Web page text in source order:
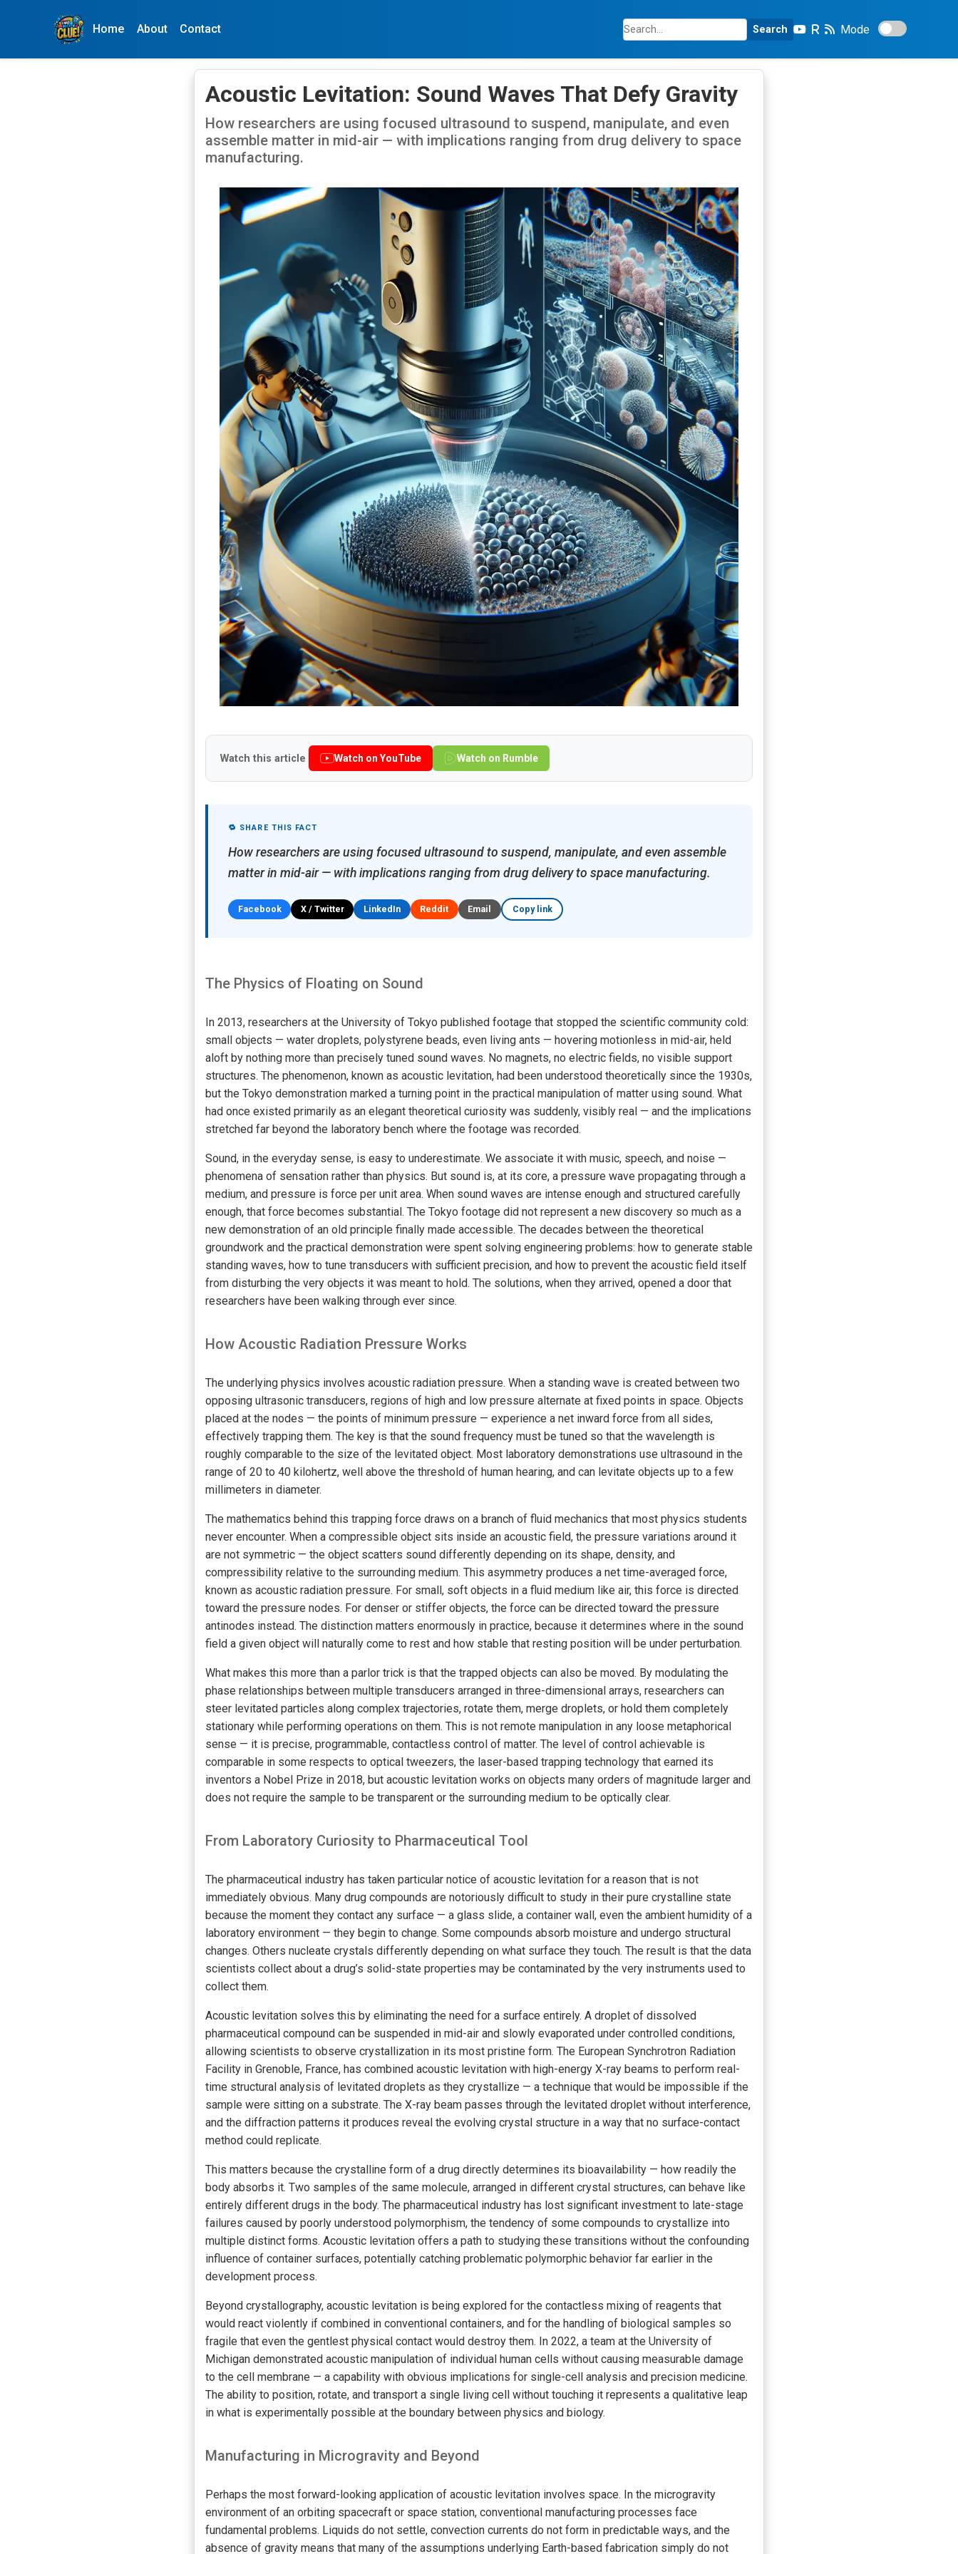
Home About Contact Search Mode
Acoustic Levitation: Sound Waves That Defy Gravity
How researchers are using focused ultrasound to suspend, manipulate, and even
assemble matter in mid-air — with implications ranging from drug delivery to space
manufacturing.
Watch this article Watch on YouTube Watch on Rumble
🔁 SHARE THIS FACT
How researchers are using focused ultrasound to suspend, manipulate, and even assemble
matter in mid-air — with implications ranging from drug delivery to space manufacturing.
Facebook X / Twitter LinkedIn Reddit Email Copy link
The Physics of Floating on Sound
In 2013, researchers at the University of Tokyo published footage that stopped the scientific community cold:
small objects — water droplets, polystyrene beads, even living ants — hovering motionless in mid-air, held
aloft by nothing more than precisely tuned sound waves. No magnets, no electric fields, no visible support
structures. The phenomenon, known as acoustic levitation, had been understood theoretically since the 1930s,
but the Tokyo demonstration marked a turning point in the practical manipulation of matter using sound. What
had once existed primarily as an elegant theoretical curiosity was suddenly, visibly real — and the implications
stretched far beyond the laboratory bench where the footage was recorded.
Sound, in the everyday sense, is easy to underestimate. We associate it with music, speech, and noise —
phenomena of sensation rather than physics. But sound is, at its core, a pressure wave propagating through a
medium, and pressure is force per unit area. When sound waves are intense enough and structured carefully
enough, that force becomes substantial. The Tokyo footage did not represent a new discovery so much as a
new demonstration of an old principle finally made accessible. The decades between the theoretical
groundwork and the practical demonstration were spent solving engineering problems: how to generate stable
standing waves, how to tune transducers with sufficient precision, and how to prevent the acoustic field itself
from disturbing the very objects it was meant to hold. The solutions, when they arrived, opened a door that
researchers have been walking through ever since.
How Acoustic Radiation Pressure Works
The underlying physics involves acoustic radiation pressure. When a standing wave is created between two
opposing ultrasonic transducers, regions of high and low pressure alternate at fixed points in space. Objects
placed at the nodes — the points of minimum pressure — experience a net inward force from all sides,
effectively trapping them. The key is that the sound frequency must be tuned so that the wavelength is
roughly comparable to the size of the levitated object. Most laboratory demonstrations use ultrasound in the
range of 20 to 40 kilohertz, well above the threshold of human hearing, and can levitate objects up to a few
millimeters in diameter.
The mathematics behind this trapping force draws on a branch of fluid mechanics that most physics students
never encounter. When a compressible object sits inside an acoustic field, the pressure variations around it
are not symmetric — the object scatters sound differently depending on its shape, density, and
compressibility relative to the surrounding medium. This asymmetry produces a net time-averaged force,
known as acoustic radiation pressure. For small, soft objects in a fluid medium like air, this force is directed
toward the pressure nodes. For denser or stiffer objects, the force can be directed toward the pressure
antinodes instead. The distinction matters enormously in practice, because it determines where in the sound
field a given object will naturally come to rest and how stable that resting position will be under perturbation.
What makes this more than a parlor trick is that the trapped objects can also be moved. By modulating the
phase relationships between multiple transducers arranged in three-dimensional arrays, researchers can
steer levitated particles along complex trajectories, rotate them, merge droplets, or hold them completely
stationary while performing operations on them. This is not remote manipulation in any loose metaphorical
sense — it is precise, programmable, contactless control of matter. The level of control achievable is
comparable in some respects to optical tweezers, the laser-based trapping technology that earned its
inventors a Nobel Prize in 2018, but acoustic levitation works on objects many orders of magnitude larger and
does not require the sample to be transparent or the surrounding medium to be optically clear.
From Laboratory Curiosity to Pharmaceutical Tool
The pharmaceutical industry has taken particular notice of acoustic levitation for a reason that is not
immediately obvious. Many drug compounds are notoriously difficult to study in their pure crystalline state
because the moment they contact any surface — a glass slide, a container wall, even the ambient humidity of a
laboratory environment — they begin to change. Some compounds absorb moisture and undergo structural
changes. Others nucleate crystals differently depending on what surface they touch. The result is that the data
scientists collect about a drug’s solid-state properties may be contaminated by the very instruments used to
collect them.
Acoustic levitation solves this by eliminating the need for a surface entirely. A droplet of dissolved
pharmaceutical compound can be suspended in mid-air and slowly evaporated under controlled conditions,
allowing scientists to observe crystallization in its most pristine form. The European Synchrotron Radiation
Facility in Grenoble, France, has combined acoustic levitation with high-energy X-ray beams to perform real-
time structural analysis of levitated droplets as they crystallize — a technique that would be impossible if the
sample were sitting on a substrate. The X-ray beam passes through the levitated droplet without interference,
and the diffraction patterns it produces reveal the evolving crystal structure in a way that no surface-contact
method could replicate.
This matters because the crystalline form of a drug directly determines its bioavailability — how readily the
body absorbs it. Two samples of the same molecule, arranged in different crystal structures, can behave like
entirely different drugs in the body. The pharmaceutical industry has lost significant investment to late-stage
failures caused by poorly understood polymorphism, the tendency of some compounds to crystallize into
multiple distinct forms. Acoustic levitation offers a path to studying these transitions without the confounding
influence of container surfaces, potentially catching problematic polymorphic behavior far earlier in the
development process.
Beyond crystallography, acoustic levitation is being explored for the contactless mixing of reagents that
would react violently if combined in conventional containers, and for the handling of biological samples so
fragile that even the gentlest physical contact would destroy them. In 2022, a team at the University of
Michigan demonstrated acoustic manipulation of individual human cells without causing measurable damage
to the cell membrane — a capability with obvious implications for single-cell analysis and precision medicine.
The ability to position, rotate, and transport a single living cell without touching it represents a qualitative leap
in what is experimentally possible at the boundary between physics and biology.
Manufacturing in Microgravity and Beyond
Perhaps the most forward-looking application of acoustic levitation involves space. In the microgravity
environment of an orbiting spacecraft or space station, conventional manufacturing processes face
fundamental problems. Liquids do not settle, convection currents do not form in predictable ways, and the
absence of gravity means that many of the assumptions underlying Earth-based fabrication simply do not